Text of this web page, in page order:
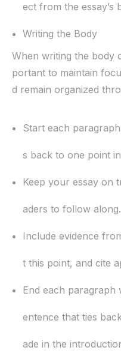
ect from the essay’s
Writing the Body
When writing the body
portant to maintain
d remain organized
Start each
s back to one point
Keep your essay on
aders to follow along.
Include evidence
t this point, and cite
End each paragraph
entence that ties
ade in the